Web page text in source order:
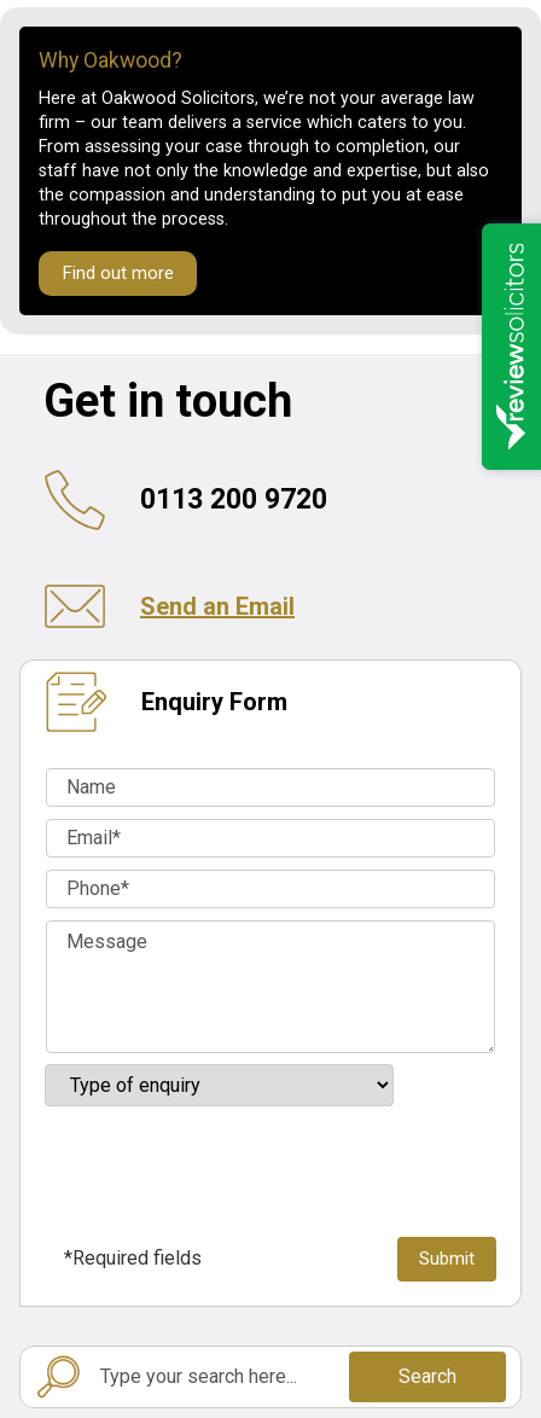
Why Oakwood?
Here at Oakwood Solicitors, we’re not your average law
firm – our team delivers a service which caters to you.
From assessing your case through to completion, our
staff have not only the knowledge and expertise, but also
the compassion and understanding to put you at ease
throughout the process.
Find out more
Get in touch
0113 200 9720
Send an Email
Enquiry Form
*Required fields
Search